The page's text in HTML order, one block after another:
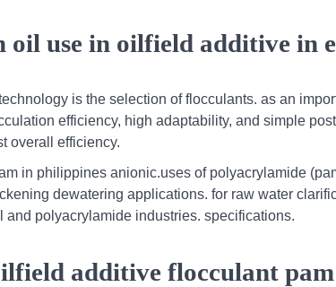
oil use in oilfield additive in
is the selection of flocculants. as an
efficiency, high adaptability, and simple
overall efficiency.
in philippines anionic.uses of polyacrylamide
dewatering applications. for raw water
and polyacrylamide industries. specifications.
additive flocculant